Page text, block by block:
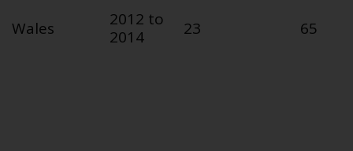
Wales
2012 to
2014
23 65